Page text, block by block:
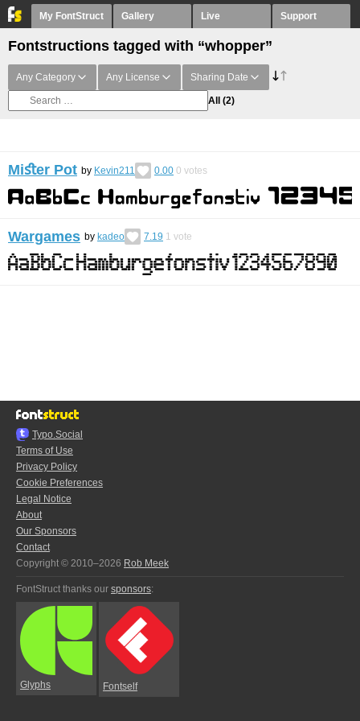
My FontStruct Gallery Live Support
Fontstructions tagged with “whopper”
Any Category Any License Sharing Date
All (2)
Miﬆer Pot by Kevin211 0.00 0 votes
Wargames by kadeo 7.19 1 vote
Typo.Social
Terms of Use
Privacy Policy
Cookie Preferences
Legal Notice
About
Our Sponsors
Contact
Copyright © 2010–2026 Rob Meek
FontStruct thanks our sponsors:
Glyphs Fontself